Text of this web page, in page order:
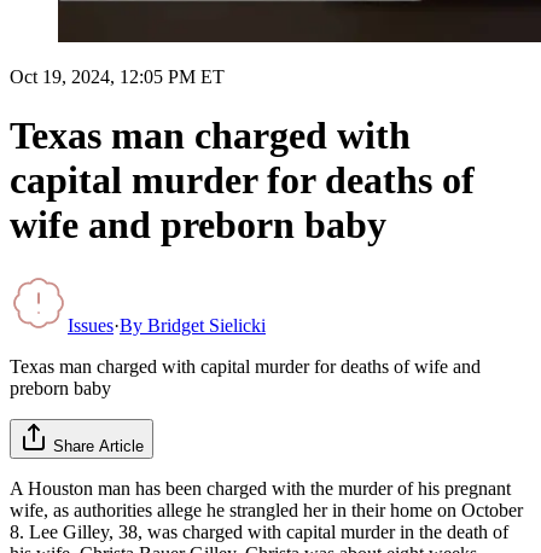
Oct 19, 2024, 12:05 PM ET
Texas man charged with
capital murder for deaths of
wife and preborn baby
Issues·By Bridget Sielicki
Texas man charged with capital murder for deaths of wife and
preborn baby
Share Article
A Houston man has been charged with the murder of his pregnant
wife, as authorities allege he strangled her in their home on October
8. Lee Gilley, 38, was charged with capital murder in the death of